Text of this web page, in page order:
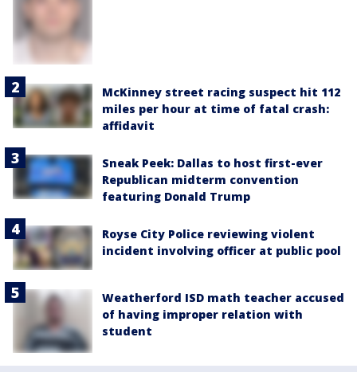
McKinney street racing suspect hit 112
miles per hour at time of fatal crash:
affidavit
Sneak Peek: Dallas to host first-ever
Republican midterm convention
featuring Donald Trump
Royse City Police reviewing violent
incident involving officer at public pool
Weatherford ISD math teacher accused
of having improper relation with
student